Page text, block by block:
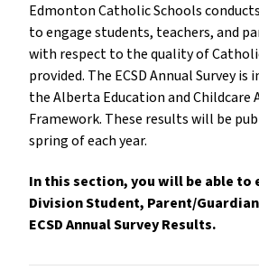
Edmonton Catholic Schools
to engage students, teachers, and
with respect to the quality of
provided. The ECSD Annual Survey
the Alberta Education and Childcare
Framework. These results will be
spring of each year.
In this section, you will be able to
Division Student, Parent/
ECSD Annual Survey Results.